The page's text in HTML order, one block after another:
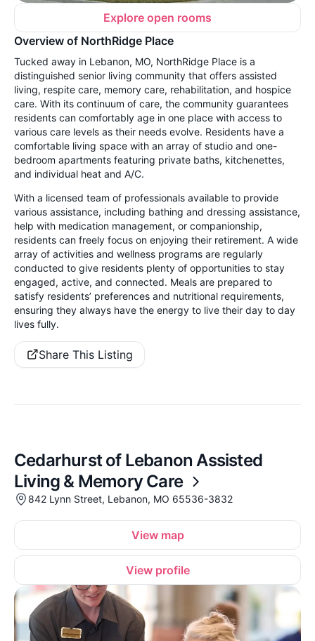
Explore open rooms
Overview of NorthRidge Place
Tucked away in Lebanon, MO, NorthRidge Place is a
distinguished senior living community that offers assisted
living, respite care, memory care, rehabilitation, and hospice
care. With its continuum of care, the community guarantees
residents can comfortably age in one place with access to
various care levels as their needs evolve. Residents have a
comfortable living space with an array of studio and one-
bedroom apartments featuring private baths, kitchenettes,
and individual heat and A/C.
With a licensed team of professionals available to provide
various assistance, including bathing and dressing assistance,
help with medication management, or companionship,
residents can freely focus on enjoying their retirement. A wide
array of activities and wellness programs are regularly
conducted to give residents plenty of opportunities to stay
engaged, active, and connected. Meals are prepared to
satisfy residents’ preferences and nutritional requirements,
ensuring they always have the energy to live their day to day
lives fully.
Share This Listing
Cedarhurst of Lebanon Assisted
Living & Memory Care
842 Lynn Street, Lebanon, MO 65536-3832
View map
View profile